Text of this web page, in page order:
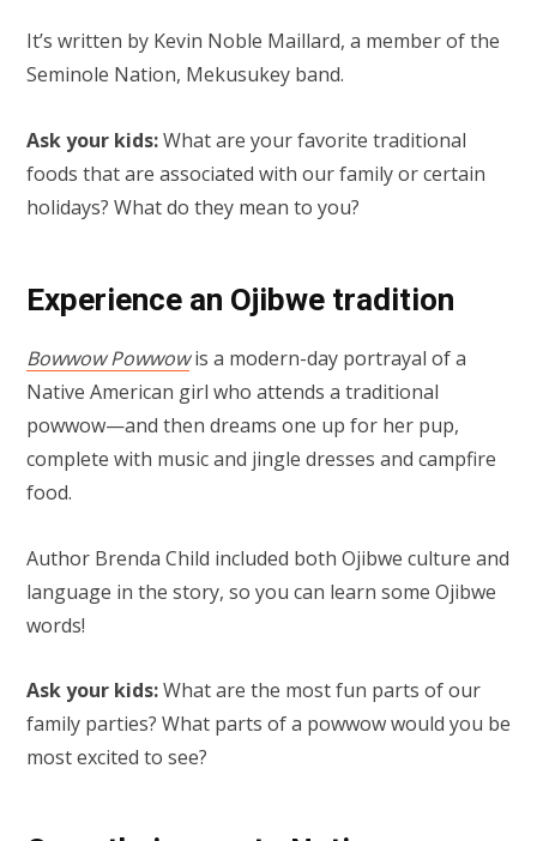
It’s written by Kevin Noble Maillard, a member of the
Seminole Nation, Mekusukey band.
Ask your kids:What are your favorite traditional
foods that are associated with our family or certain
holidays? What do they mean to you?
Experience an Ojibwe tradition
Bowwow Powwowis a modern-day portrayal of a
Native American girl who attends a traditional
powwow—and then dreams one up for her pup,
complete with music and jingle dresses and campfire
food.
Author Brenda Child included both Ojibwe culture and
language in the story, so you can learn some Ojibwe
words!
Ask your kids:What are the most fun parts of our
family parties? What parts of a powwow would you be
most excited to see?